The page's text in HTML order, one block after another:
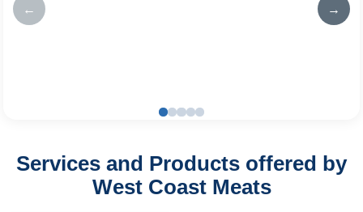
← →
Services and Products offered by
West Coast Meats